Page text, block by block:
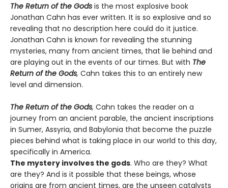
The Return of the Gods is the most explosive book
Jonathan Cahn has ever written. It is so explosive and so
revealing that no description here could do it justice.
Jonathan Cahn is known for revealing the stunning
mysteries, many from ancient times, that lie behind and
are playing out in the events of our times. But with The
Return of the Gods, Cahn takes this to an entirely new
level and dimension.
The Return of the Gods, Cahn takes the reader on a
journey from an ancient parable, the ancient inscriptions
in Sumer, Assyria, and Babylonia that become the puzzle
pieces behind what is taking place in our world to this day,
specifically in America.
The mystery involves the gods. Who are they? What
are they? And is it possible that these beings, whose
origins are from ancient times, are the unseen catalysts